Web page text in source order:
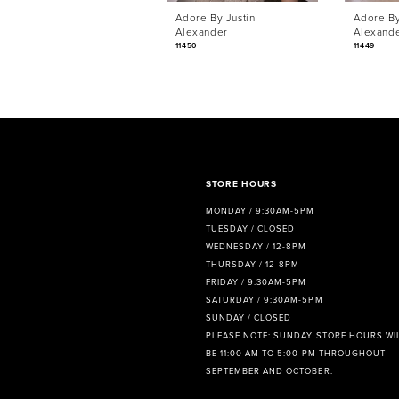
Adore By Justin
Alexander
11450
Adore
11449
STORE HOURS
MONDAY / 9:30AM-5PM
TUESDAY / CLOSED
WEDNESDAY / 12-8PM
THURSDAY / 12-8PM
FRIDAY / 9:30AM-5PM
SATURDAY / 9:30AM-5PM
SUNDAY / CLOSED
PLEASE NOTE: SUNDAY STORE HOURS
BE 11:00 AM TO 5:00 PM THROUGHOUT
SEPTEMBER AND OCTOBER.